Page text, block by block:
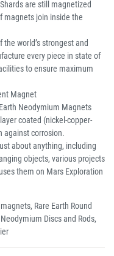
are still magnetized
magnets join inside the
world’s strongest and
every piece in state of
to ensure maximum
Magnet
Neodymium Magnets
coated (nickel-copper-
against corrosion.
about anything, including
objects, various projects
them on Mars Exploration
Rare Earth Round
Discs and Rods,